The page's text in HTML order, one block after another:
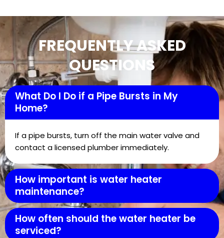
FREQUENTLY ASKED
QUESTIONS
What Do I Do if a Pipe Bursts in My
Home?
If a pipe bursts, turn off the main water valve and
contact a licensed plumber immediately.
How important is water heater
maintenance?
How often should the water heater be
serviced?